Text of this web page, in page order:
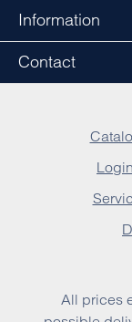
Information
Contact
All prices